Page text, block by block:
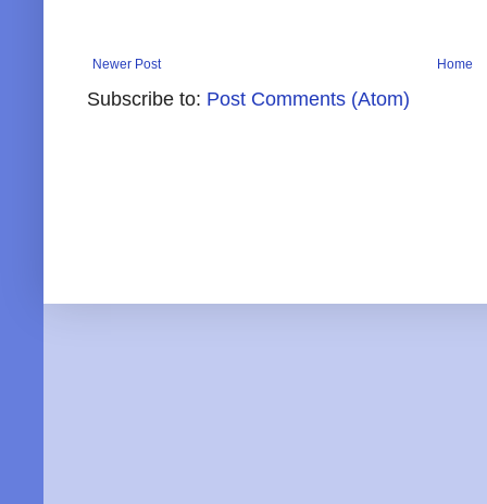
Newer Post Home
Subscribe to: Post Comments (Atom)